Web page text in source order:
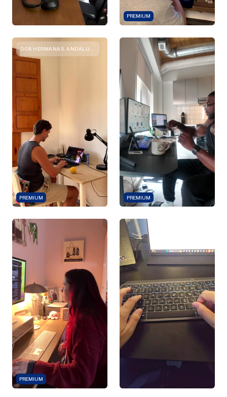
PREMIUM
PREMIUM PREMIUM
PREMIUM